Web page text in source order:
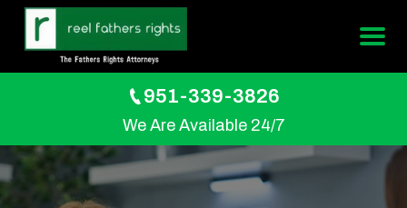
951-339-3826
We Are Available 24/7